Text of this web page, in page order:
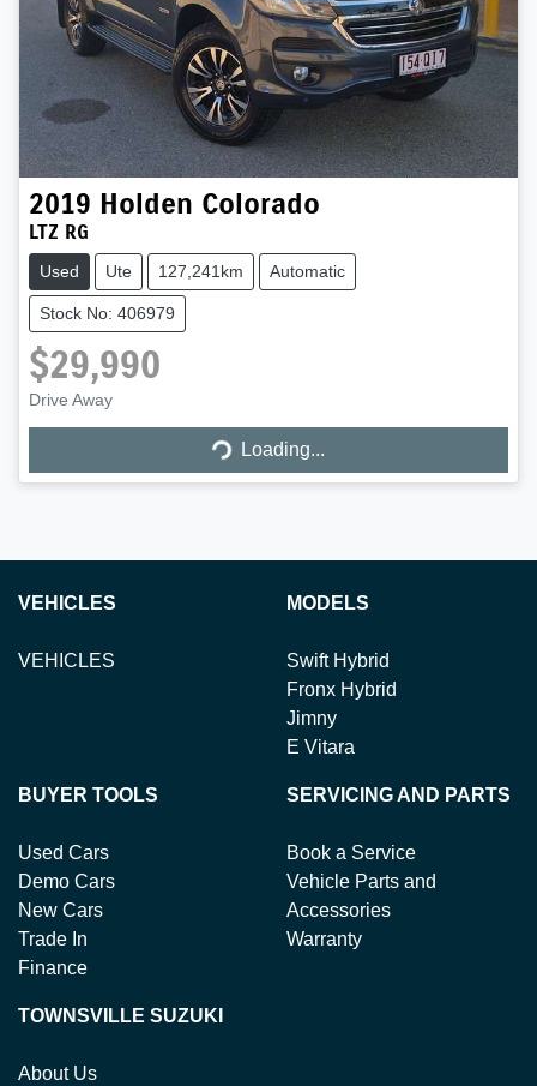
2019 Holden Colorado
LTZ RG
Used Ute 127,241km Automatic
Stock No: 406979
$29,990
Drive Away
Loading...
Loading...
VEHICLES
VEHICLES
MODELS
Swift Hybrid
Fronx Hybrid
Jimny
E Vitara
BUYER TOOLS
Used Cars
Demo Cars
New Cars
Trade In
Finance
SERVICING AND PARTS
Book a Service
Vehicle Parts and
Accessories
Warranty
TOWNSVILLE SUZUKI
About Us